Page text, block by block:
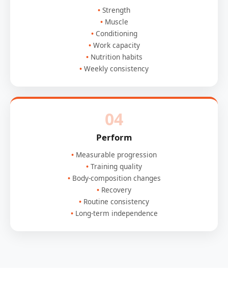
Strength
Muscle
Conditioning
Work capacity
Nutrition habits
Weekly consistency
04
Perform
Measurable progression
Training quality
Body-composition changes
Recovery
Routine consistency
Long-term independence